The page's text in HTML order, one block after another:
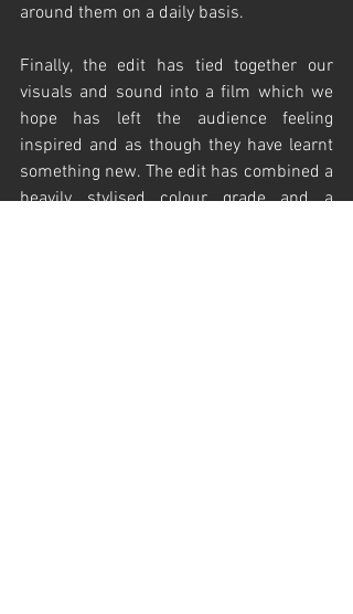
around them on a daily basis.
Finally, the edit has tied together our
visuals and sound into a film which we
hope has left the audience feeling
inspired and as though they have learnt
something new. The edit has combined a
heavily stylised colour grade and a